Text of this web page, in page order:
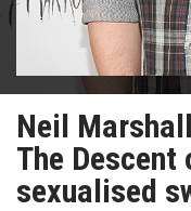
Neil
The
sexualised